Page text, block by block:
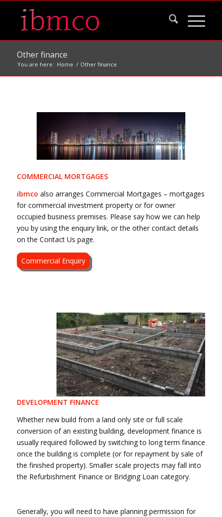
Other finance
You are here: Home / Other finance
COMMERCIAL MORTGAGES
ibmco also arranges Commercial Mortgages – mortgages
for commercial investment property or for owner
occupied business premises. Please say how we can help
you by using the enquiry link, or the other contact details
on the Contact Us page.
Commercial Enquiry
DEVELOPMENT FINANCE
Whether new build from a land only site or full scale
conversion of an existing building, development finance is
usually required followed by switching to long term finance
once the building is complete (or for repayment by sale of
the finished property). Smaller scale projects may fall into
the Refurbishment Finance or Bridging Loan category.
Generally, you will need to have planning permission for